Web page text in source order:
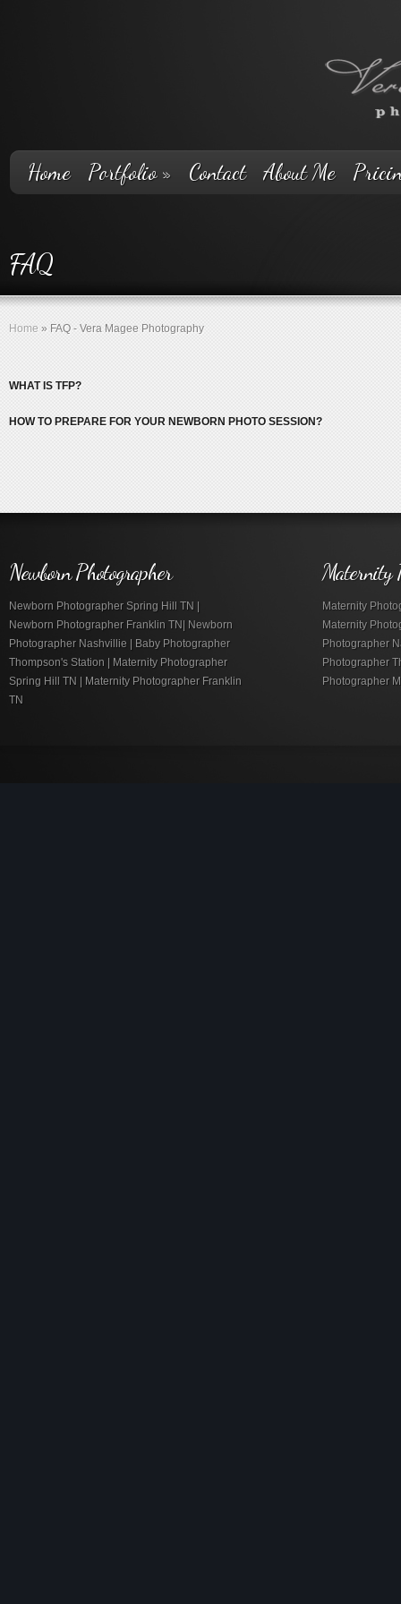
Home Portfolio» Contact About Me
FAQ
Home » FAQ - Vera Magee Photography
WHAT IS TFP?
HOW TO PREPARE FOR YOUR NEWBORN PHOTO SESSION?
Newborn Photographer
Newborn Photographer Spring Hill TN |
Newborn Photographer Franklin TN| Newborn
Photographer Nashvillie | Baby Photographer
Thompson's Station | Maternity Photographer
Spring Hill TN | Maternity Photographer Franklin
TN
Maternity
Maternity
Maternity
Photographer
Photographer
Photographer